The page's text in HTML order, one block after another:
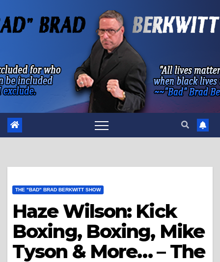
to
THE "BAD" BRAD BERKWITT SHOW
Haze Wilson: Kick
Boxing, Boxing, Mike
Tyson & More… – The